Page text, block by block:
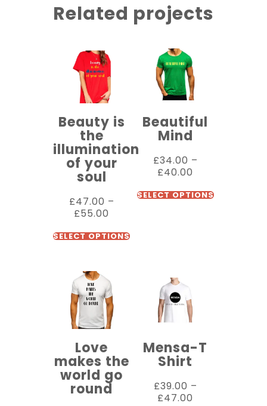
Related projects
Beauty is
the
illumination
of your
soul
£47.00 –
£55.00
SELECT OPTIONS
Beautiful
Mind
£34.00 –
£40.00
SELECT OPTIONS
Love
makes the
world go
round
Mensa-T
Shirt
£39.00 –
£47.00